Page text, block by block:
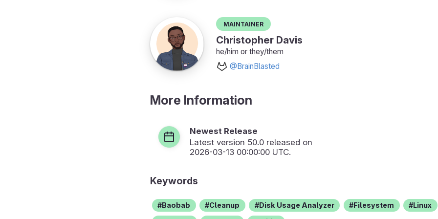
Maintainer
Christopher Davis
he/him or they/them
@BrainBlasted
More Information
Newest Release
Latest version 50.0 released on
2026-03-13 00:00:00 UTC.
Keywords
Baobab Cleanup Disk Usage Analyzer Filesystem Linux